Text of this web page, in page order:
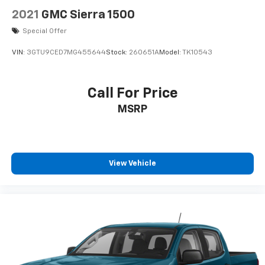
you when you drift from your lane. The leather seats
are soft and supportive on the Chevrolet Silverado.
Emergency Braking; Safety Alert Seat; IntelliBeam
Automatic High Beam On/off; Adaptive Cruise Control.
Multicolor Head-Up Display; Bed View Camera; Rear
Camera Mirror. High Country Deluxe: Power Sunroof;
P275/50R22SL AS BW Tires; All-Weather Floor Liner;
22" X 9" Polished Aluminum Wheels. Preferred
2021 GMC Sierra 1500
Special Offer
VIN: 3GTU9CED7MG455644Stock: 260651AModel: TK10543
Call For Price
MSRP
View Vehicle